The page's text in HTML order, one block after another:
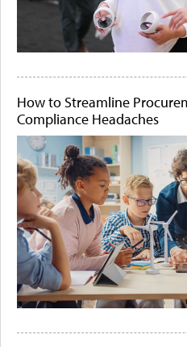
How to Streamline
Compliance Headaches